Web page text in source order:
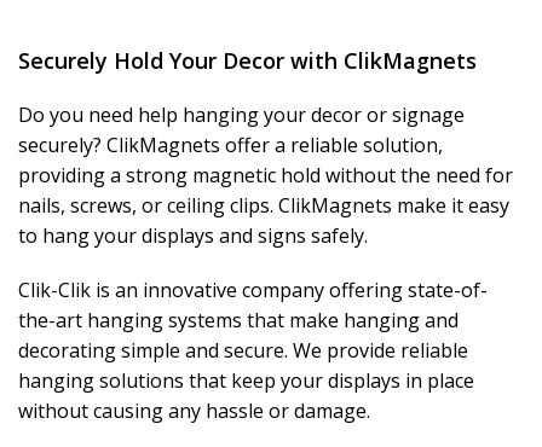
Securely Hold Your Decor with ClikMagnets
Do you need help hanging your decor or signage
securely? ClikMagnets offer a reliable solution,
providing a strong magnetic hold without the need for
nails, screws, or ceiling clips. ClikMagnets make it easy
to hang your displays and signs safely.
Clik-Clik is an innovative company offering state-of-
the-art hanging systems that make hanging and
decorating simple and secure. We provide reliable
hanging solutions that keep your displays in place
without causing any hassle or damage.